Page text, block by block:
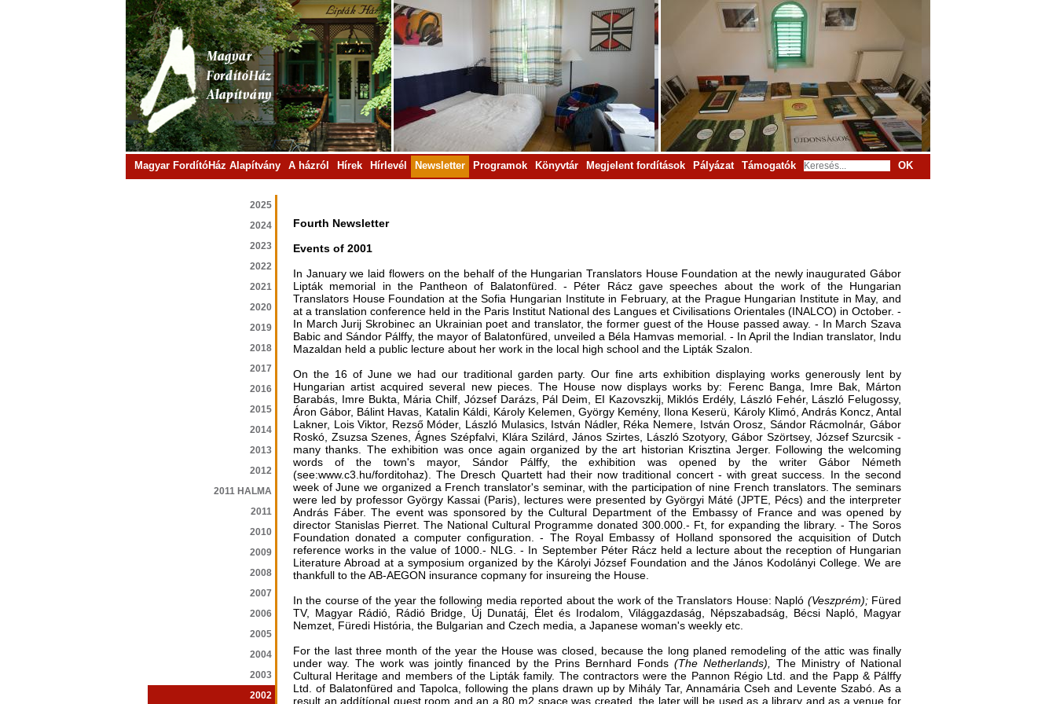
Magyar FordítóHáz Alapítvány A házról Hírek Hírlevél Newsletter Programok Könyvtár Megjelent fordítások Pályázat Támogatók OK
2025
2024
2023
2022
2021
2020
2019
2018
2017
2016
2015
2014
2013
2012
2011 HALMA
2011
2010
2009
2008
2007
2006
2005
2004
2003
2002
Fourth Newsletter
Events of 2001
In January we laid flowers on the behalf of the Hungarian Trans­lators House Foundation at the newly inaugurated Gábor
Lipták memorial in the Pantheon of Balatonfüred. - Péter Rácz gave speeches about the work of the Hungarian
Translators House Foun­dation at the Sofia Hungarian Institute in February, at the Prague Hungarian Institute in May, and
at a translation conference held in the Paris Institut National des Langues et Civilisations Orientales (INALCO) in October. -
In March Jurij Skrobinec an Ukrainian poet and translator, the former guest of the House passed away. - In March Szava
Babic and Sándor Pálffy, the mayor of Balatonfüred, unveiled a Béla Hamvas memorial. - In April the Indian translator, Indu
Mazaldan held a public lecture about her work in the local high school and the Lipták Szalon.
On the 16 of June we had our tradi­tional garden party. Our fine arts exhibition displaying works gener­ously lent by
Hungarian artist ac­quired several new pieces. The House now displays works by: Ferenc Banga, Imre Bak, Márton
Barabás, Imre Bukta, Mária Chilf, József Darázs, Pál Deim, EI Kazovszkij, Miklós Erdély, László Fehér, László Felugossy,
Áron Gábor, Bálint Havas, Katalin Káldi, Károly Kelemen, György Kemény, Ilona Keserü, Károly Klimó, András Koncz, Antal
Lakner, Lois Viktor, Rezső Móder, László Mulasics, István Nádler, Réka Nemere, István Orosz, Sándor Rácmolnár, Gábor
Roskó, Zsuzsa Szenes, Ágnes Szépfalvi, Klára Szilárd, János Szirtes, László Szotyory, Gábor Szörtsey, József Szurcsik -
many thanks. The exhibition was once again organized by the art historian Krisztina Jerger. Following the wel­coming
words of the town's mayor, Sándor Pálffy, the exhibition was opened by the writer Gábor Németh
(see:www.c3.hu/forditohaz). The Dresch Quartett had their now tradi­tional concert - with great success. In the second
week of June we organized a French translator's seminar, with the participation of nine French translators. The semi­nars
were led by professor György Kassai (Paris), lectures were pre­sented by Györgyi Máté (JPTE, Pécs) and the interpreter
András Fáber. The event was sponsored by the Cultural Department of the Embassy of France and was ope­ned by
director Stanislas Pierret. ­The National Cultural Programme donated 300.000.- Ft, for expanding the library. - The Soros
Foundation donated a computer configuration. - The Royal Embassy of Holland sponsored the acquisition of Dutch
reference works in the value of 1000.- NLG. - In September Péter Rácz held a lecture about the recep­tion of Hungarian
Literature Abroad at a symposium organized by the Károlyi József Foundation and the János Kodolányi College. We are
thankfull to the AB-AEGON insur­ance copmany for insureing the House.
In the course of the year the follow­ing media reported about the work of the Translators House: Napló (Veszprém); Füred
TV, Magyar Rádió, Rádió Bridge, Új Dunatáj, Élet és Irodalom, Világgazdaság, Népszabadság, Bécsi Napló, Magyar
Nemzet, Füredi História, the Bulgarian and Czech media, a Japanese woman's weekly etc.
For the last three month of the year the House was closed, because the long planed remodeling of the attic was finally
under way. The work was jointly financed by the Prins Bernhard Fonds (The Netherlands), The Ministry of National
Cultural Heritage and members of the Lipták ­family. The contractors were the Pannon Régio Ltd. and the Papp & Pálffy
Ltd. of Balatonfüred and Tapolca, following the plans drawn up by Mihály Tar, Annamária Cseh and Levente Szabó. As a
result an addítíonal quest room and an a 80 m2 space was created, the later will be used as a library and as a venue for